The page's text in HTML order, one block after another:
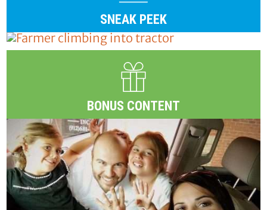
SNEAK PEEK
BONUS CONTENT